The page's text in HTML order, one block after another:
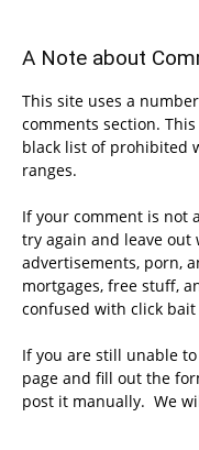
A Note about
This site uses a
comments section.
black list of prohibited
ranges.
If your comment is not
try again and leave out
advertisements, porn,
mortgages, free stuff,
confused with click
If you are still unable
page and fill out the
post it manually. We